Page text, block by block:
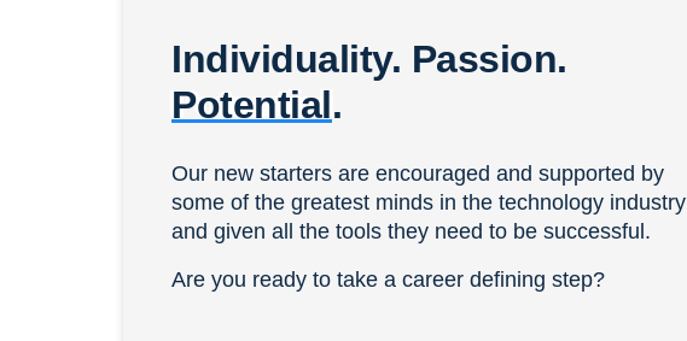
Individuality. Passion.
Potential.
Our new starters are encouraged and supported by
some of the greatest minds in the technology industry
and given all the tools they need to be successful.
Are you ready to take a career defining step?